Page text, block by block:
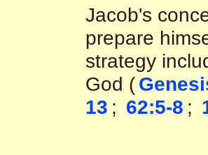
Jacob's
prepare
strategy
God (
13 ; 62:5-8 ;